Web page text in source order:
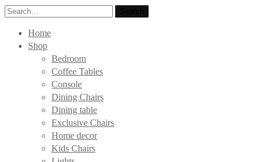
Search
Home
Shop
Bedroom
Coffee Tables
Console
Dining Chairs
Dining table
Exclusive Chairs
Home decor
Kids Chairs